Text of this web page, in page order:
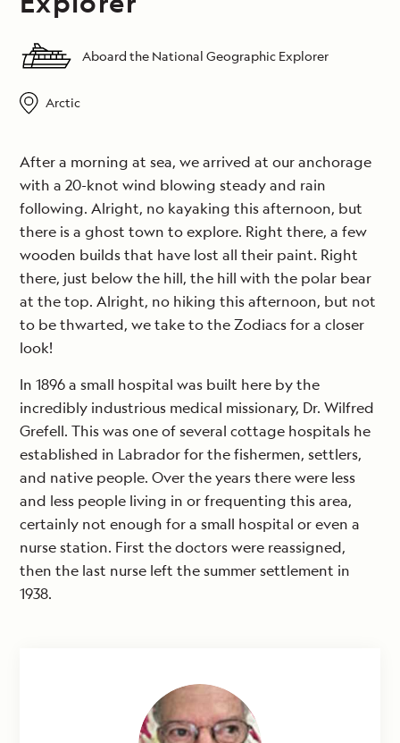
Aboard the National Geographic Explorer
Arctic
After a morning at sea, we arrived at our anchorage
with a 20-knot wind blowing steady and rain
following. Alright, no kayaking this afternoon, but
there is a ghost town to explore. Right there, a few
wooden builds that have lost all their paint. Right
there, just below the hill, the hill with the polar bear
at the top. Alright, no hiking this afternoon, but not
to be thwarted, we take to the Zodiacs for a closer
look!
In 1896 a small hospital was built here by the
incredibly industrious medical missionary, Dr. Wilfred
Grefell. This was one of several cottage hospitals he
established in Labrador for the fishermen, settlers,
and native people. Over the years there were less
and less people living in or frequenting this area,
certainly not enough for a small hospital or even a
nurse station. First the doctors were reassigned,
then the last nurse left the summer settlement in
1938.